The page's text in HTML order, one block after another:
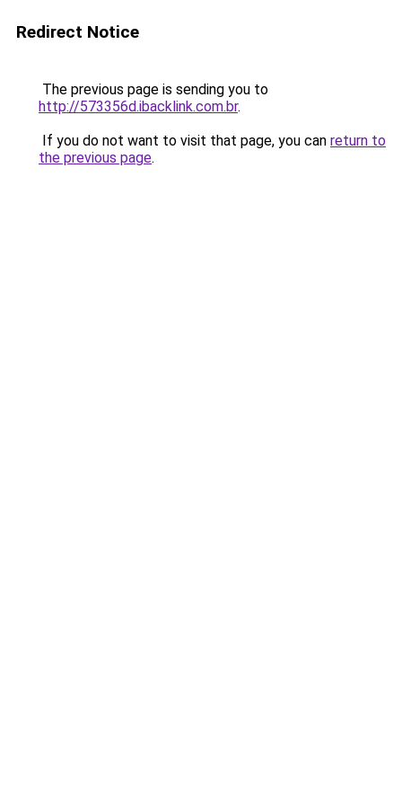
Redirect Notice
The previous page is sending you to
http://573356d.ibacklink.com.br.
If you do not want to visit that page, you can return to
the previous page.